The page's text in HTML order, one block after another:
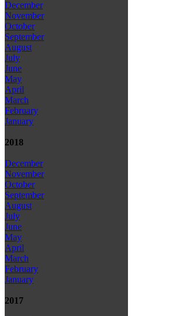
December
November
October
September
August
July
June
May
April
March
February
January
2018
December
November
October
September
August
July
June
May
April
March
February
January
2017